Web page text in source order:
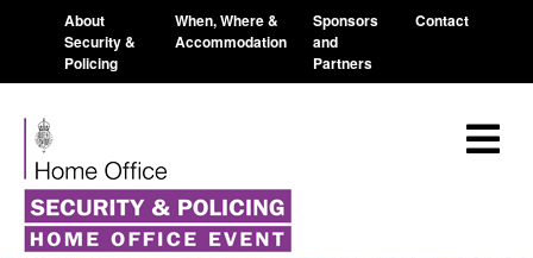
About
Security &
Policing
When, Where &
Accommodation
Sponsors
and
Partners
Contact